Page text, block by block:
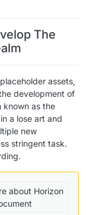
The
assets,
development of
known as the
a lose art and
new
stringent task.
about Horizon